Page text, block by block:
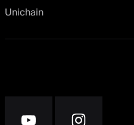
Unichain